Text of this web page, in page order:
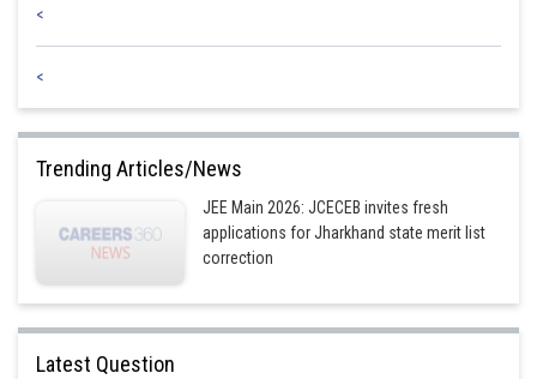
the circle. So, S(2,-1) < 0
Posted by
<
<
Trending Articles/News
JEE Main 2026: JCECEB invites fresh
applications for Jharkhand state merit list
correction
Latest Question